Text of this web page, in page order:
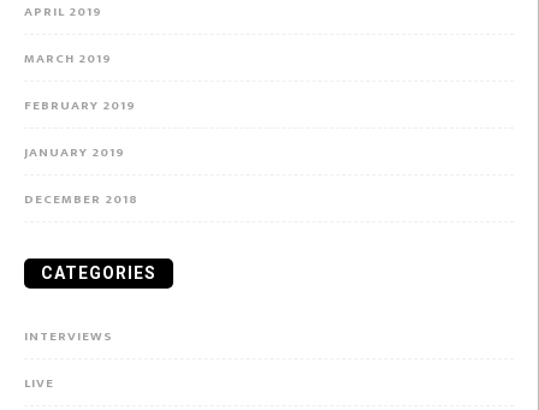
APRIL 2019
MARCH 2019
FEBRUARY 2019
JANUARY 2019
DECEMBER 2018
CATEGORIES
INTERVIEWS
LIVE